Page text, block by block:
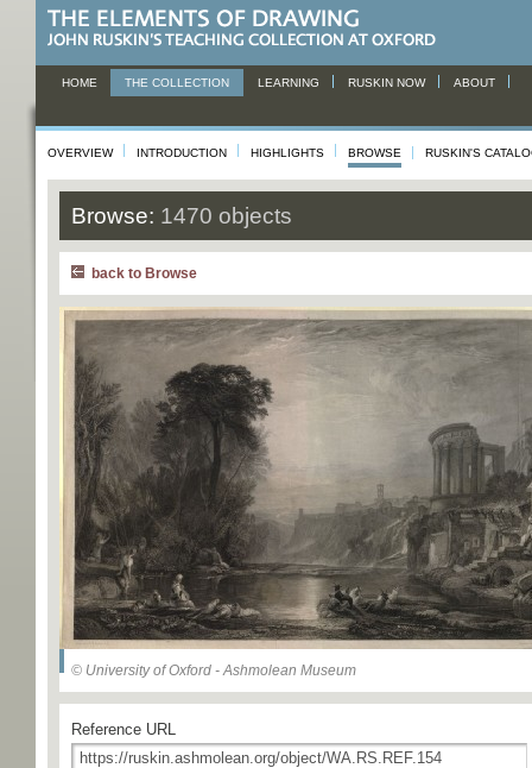
HOME THE COLLECTION LEARNING RUSKIN NOW ABOUT
OVERVIEW INTRODUCTION HIGHLIGHTS BROWSE RUSKIN'S
Browse: 1470 objects
back to Browse
© University of Oxford - Ashmolean Museum
Reference URL